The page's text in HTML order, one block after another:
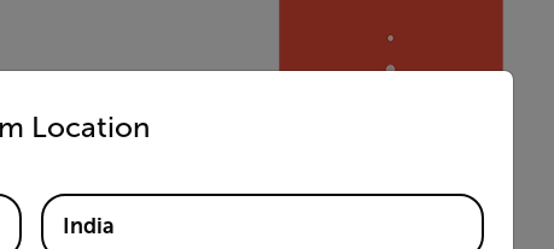
Location
below to access the appropriate version of our website.
India